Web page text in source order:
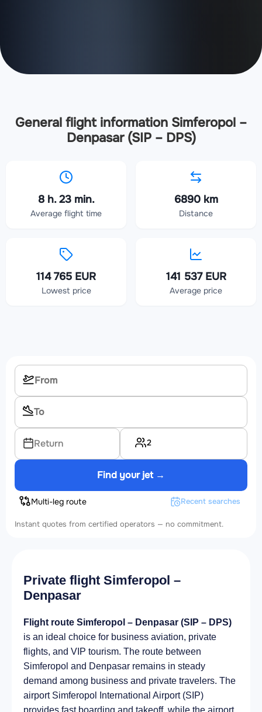
General flight information Simferopol –
Denpasar (SIP – DPS)
8 h. 23 min.
Average flight time
6890 km
Distance
114 765 EUR
Lowest price
141 537 EUR
Average price
Return 2
Find your jet →
Multi-leg route Recent searches
Instant quotes from certified operators — no commitment.
Private flight Simferopol –
Denpasar
Flight route Simferopol – Denpasar (SIP – DPS)
is an ideal choice for business aviation, private
flights, and VIP tourism. The route between
Simferopol and Denpasar remains in steady
demand among business and private travelers. The
airport Simferopol International Airport (SIP)
provides fast boarding and takeoff, while the airport